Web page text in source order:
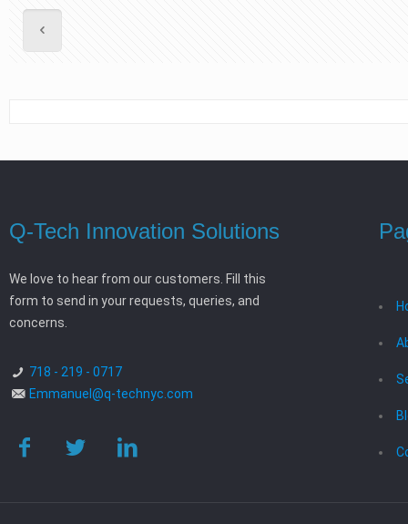
Q-Tech Innovation Solutions
We love to hear from our customers. Fill this
form to send in your requests, queries, and
concerns.
718 - 219 - 0717
Emmanuel@q-technyc.com